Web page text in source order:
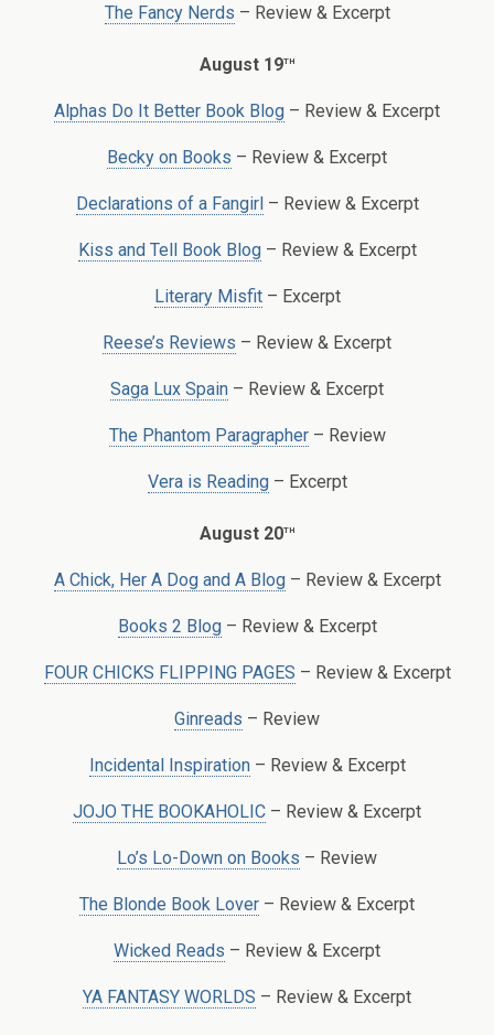
The Fancy Nerds – Review & Excerpt
August 19th
Alphas Do It Better Book Blog – Review & Excerpt
Becky on Books – Review & Excerpt
Declarations of a Fangirl– Review & Excerpt
Kiss and Tell Book Blog– Review & Excerpt
Literary Misfit– Excerpt
Reese’s Reviews – Review & Excerpt
Saga Lux Spain – Review & Excerpt
The Phantom Paragrapher– Review
Vera is Reading– Excerpt
August 20th
A Chick, Her A Dog and A Blog– Review & Excerpt
Books 2 Blog– Review & Excerpt
FOUR CHICKS FLIPPING PAGES – Review & Excerpt
Ginreads – Review
Incidental Inspiration– Review & Excerpt
JOJO THE BOOKAHOLIC – Review & Excerpt
Lo’s Lo-Down on Books – Review
The Blonde Book Lover – Review & Excerpt
Wicked Reads – Review & Excerpt
YA FANTASY WORLDS – Review & Excerpt